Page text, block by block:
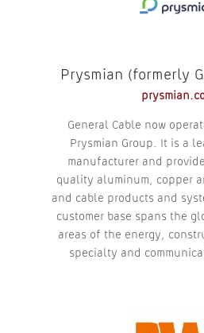
Prysmian (formerly
General Cable now
Prysmian Group. It is a
manufacturer and
quality aluminum, copper
and cable products and
customer base spans the
areas of the energy,
specialty and